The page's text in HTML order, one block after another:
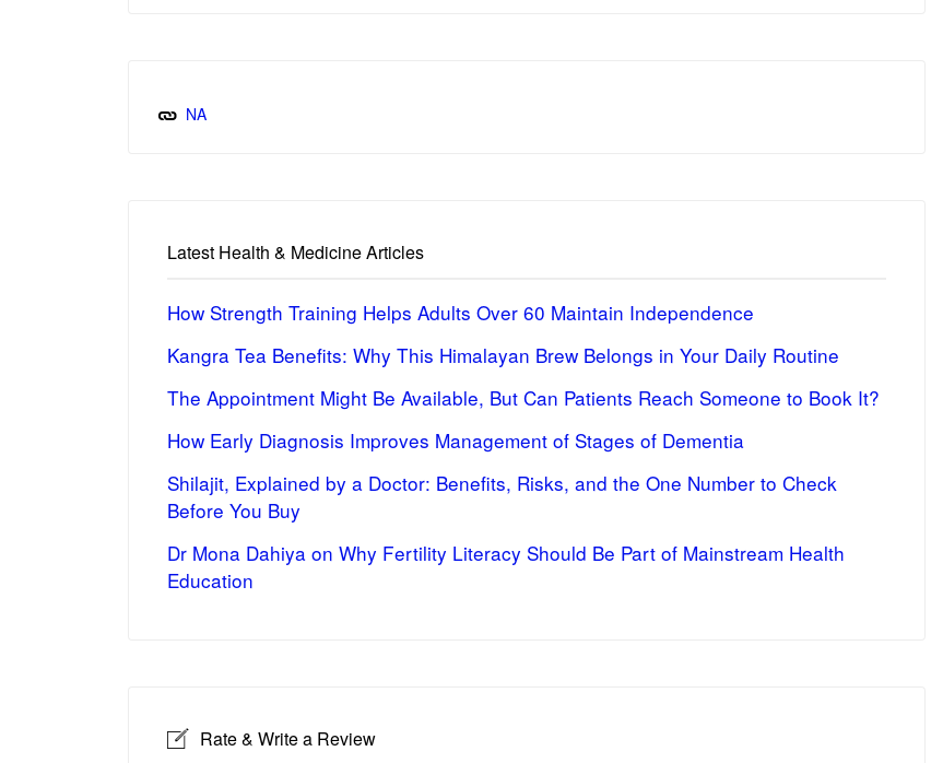
NA
Latest Health & Medicine Articles
How Strength Training Helps Adults Over 60 Maintain Independence
Kangra Tea Benefits: Why This Himalayan Brew Belongs in Your Daily Routine
The Appointment Might Be Available, But Can Patients Reach Someone to Book It?
How Early Diagnosis Improves Management of Stages of Dementia
Shilajit, Explained by a Doctor: Benefits, Risks, and the One Number to Check
Before You Buy
Dr Mona Dahiya on Why Fertility Literacy Should Be Part of Mainstream Health
Education
Rate & Write a Review